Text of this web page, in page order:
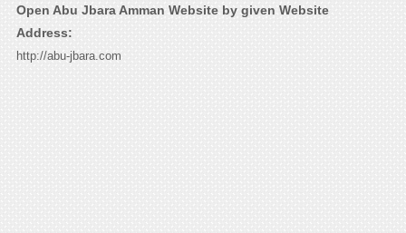
Open Abu Jbara Amman Website by given Website
Address:
http://abu-jbara.com